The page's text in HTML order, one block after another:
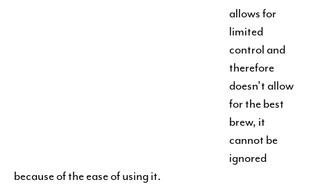
allows for
limited
control and
therefore
doesn’t allow
for the best
brew, it
cannot be
ignored
because of the ease of using it.